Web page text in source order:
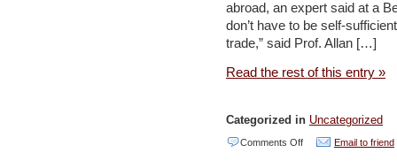
abroad, an expert said at a
don’t have to be self-
trade,” said Prof. Allan […]
Read the rest of this entry »
Categorized in Uncategorized
Comments Offon Email to friend